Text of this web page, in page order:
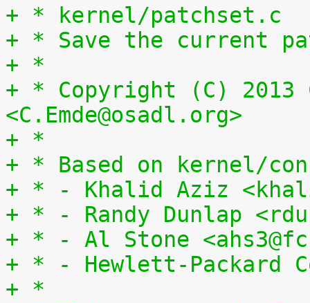
+ * kernel/patchset.c
+ * Save the current
+ *
+ * Copyright (C) 2013
<C.Emde@osadl.org>
+ *
+ * Based on kernel/
+ * - Khalid Aziz
+ * - Randy Dunlap
+ * - Al Stone
+ * - Hewlett-Packard
+ *